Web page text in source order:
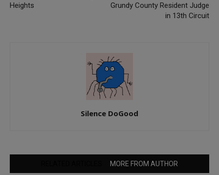
Heights
Grundy County Resident Judge
in 13th Circuit
Silence DoGood
MORE FROM AUTHOR